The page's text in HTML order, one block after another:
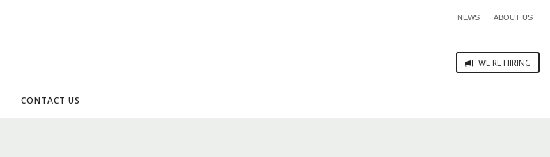
NEWS ABOUT US
WE'RE HIRING
CONTACT US